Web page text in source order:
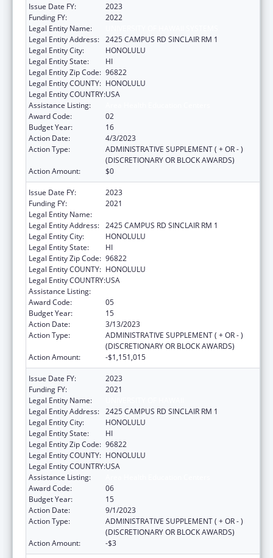
Issue Date FY:
2023
Funding FY:
2022
Legal Entity Name:
Legal Entity Address: 2425 CAMPUS RD SINCLAIR RM 1
Legal Entity City:
HONOLULU
Legal Entity State:
HI
Legal Entity Zip Code: 96822
Legal Entity COUNTY: HONOLULU
Legal Entity COUNTRY:USA
Assistance Listing:
Award Code:
02
Budget Year:
16
Action Date:
4/3/2023
Action Type:
ADMINISTRATIVE SUPPLEMENT ( + OR - )
(DISCRETIONARY OR BLOCK AWARDS)
Action Amount:
$0
Issue Date FY:
2023
Funding FY:
2021
Legal Entity Name:
Legal Entity Address: 2425 CAMPUS RD SINCLAIR RM 1
Legal Entity City:
HONOLULU
Legal Entity State:
HI
Legal Entity Zip Code: 96822
Legal Entity COUNTY: HONOLULU
Legal Entity COUNTRY:USA
Assistance Listing:
Award Code:
05
Budget Year:
15
Action Date:
3/13/2023
Action Type:
ADMINISTRATIVE SUPPLEMENT ( + OR - )
(DISCRETIONARY OR BLOCK AWARDS)
Action Amount:
-$1,151,015
Issue Date FY:
2023
Funding FY:
2021
Legal Entity Name:
Legal Entity Address: 2425 CAMPUS RD SINCLAIR RM 1
Legal Entity City:
HONOLULU
Legal Entity State:
HI
Legal Entity Zip Code: 96822
Legal Entity COUNTY: HONOLULU
Legal Entity COUNTRY:USA
Assistance Listing:
Award Code:
06
Budget Year:
15
Action Date:
9/1/2023
Action Type:
ADMINISTRATIVE SUPPLEMENT ( + OR - )
(DISCRETIONARY OR BLOCK AWARDS)
Action Amount:
-$3